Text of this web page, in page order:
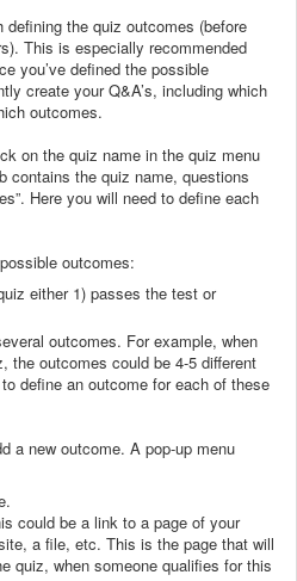
the quiz outcomes (before
This is especially recommended
you’ve defined the possible
create your Q&A’s, including which
outcomes.
on the quiz name in the quiz menu
contains the quiz name, questions
Here you will need to define each
outcomes:
either 1) passes the test or
outcomes. For example, when
the outcomes could be 4-5 different
define an outcome for each of these
a new outcome. A pop-up menu
could be a link to a page of your
a file, etc. This is the page that will
quiz, when someone qualifies for this